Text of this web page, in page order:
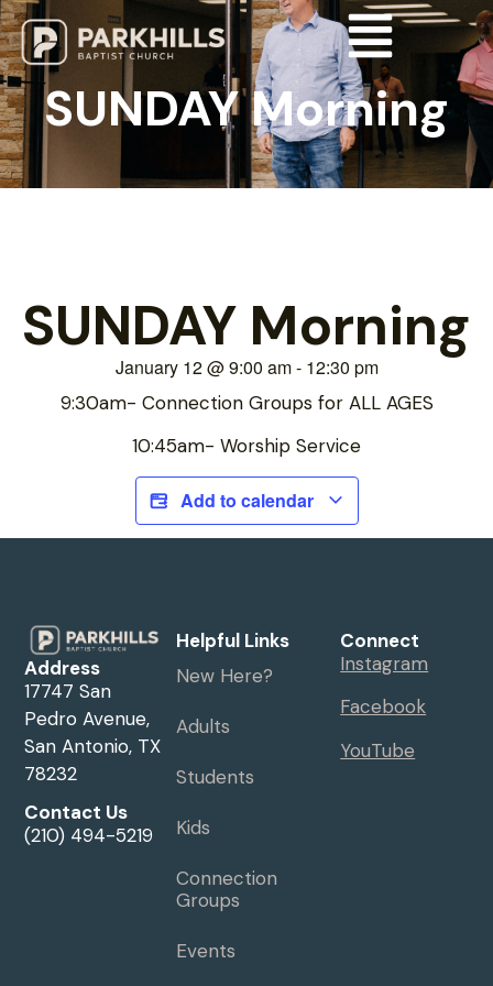
SUNDAY Morning
SUNDAY Morning
January 12@9:00 am- 12:30 pm
9:30am- Connection Groups for ALL AGES
10:45am- Worship Service
Add to calendar
Address
17747 San
Pedro Avenue,
San Antonio, TX
78232
Contact Us
(210) 494-5219
Helpful Links
New Here?
Adults
Students
Kids
Connection
Groups
Events
Connect
Instagram
Facebook
YouTube